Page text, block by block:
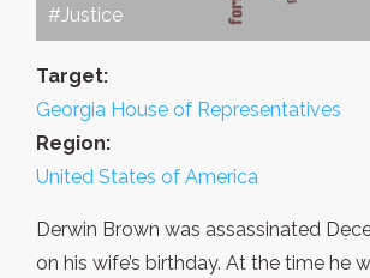
#Justice
Target:
Georgia House of Representatives
Region:
United States of America
Derwin Brown was assassinated
on his wife’s birthday. At the time he